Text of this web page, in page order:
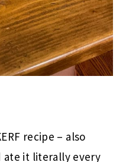
recipe – also
ate it literally every